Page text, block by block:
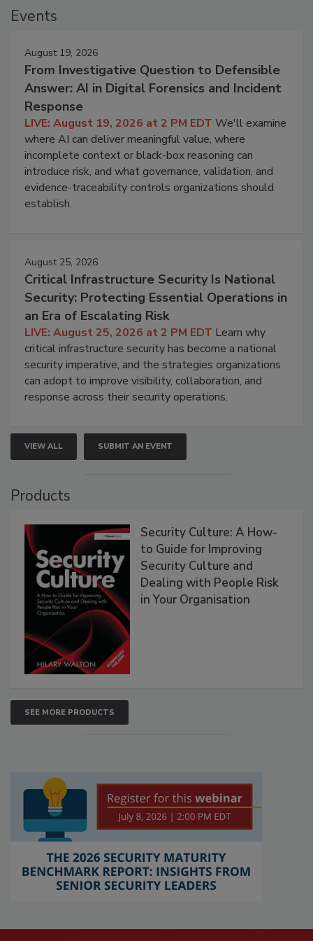
Events
August 19, 2026
From Investigative Question to Defensible
Answer: AI in Digital Forensics and Incident
Response
LIVE: August 19, 2026 at 2 PM EDT We'll examine
where AI can deliver meaningful value, where
incomplete context or black-box reasoning can
introduce risk, and what governance, validation, and
evidence-traceability controls organizations should
establish.
August 25, 2026
Critical Infrastructure Security Is National
Security: Protecting Essential Operations in
an Era of Escalating Risk
LIVE: August 25, 2026 at 2 PM EDT Learn why
critical infrastructure security has become a national
security imperative, and the strategies organizations
can adopt to improve visibility, collaboration, and
response across their security operations.
VIEW ALL SUBMIT AN EVENT
Products
Security Culture: A How-
to Guide for Improving
Security Culture and
Dealing with People Risk
in Your Organisation
SEE MORE PRODUCTS